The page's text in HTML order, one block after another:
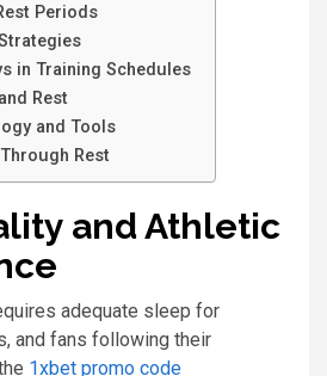
Periods
in Training Schedules
Rest
and Tools
Rest
and Athletic
adequate sleep for
and fans following their
1xbet promo code